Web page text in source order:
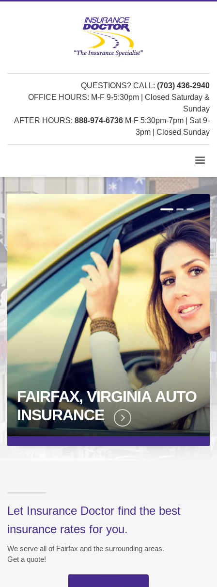
QUESTIONS? CALL: (703) 436-2940
OFFICE HOURS: M-F 9-5:30pm | Closed Saturday &
Sunday
AFTER HOURS: 888-974-6736 M-F 5:30pm-7pm | Sat 9-
3pm | Closed Sunday
AUTO
1 2 3
Let Insurance Doctor find the best
insurance rates for you.
We serve all of Fairfax and the surrounding areas.
Get a quote!